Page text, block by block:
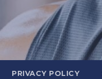
PRIVACY POLICY